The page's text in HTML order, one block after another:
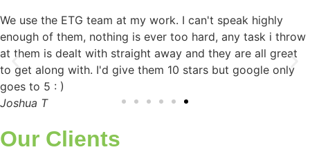
We use the ETG team at my work. I can't speak highly
enough of them, nothing is ever too hard, any task i throw
at them is dealt with straight away and they are all great
to get along with. I'd give them 10 stars but google only
goes to 5 : )​
Joshua T
Our Clients